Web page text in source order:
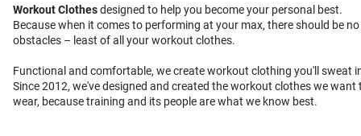
Workout Clothesdesigned to help you become your personal best.
Because when it comes to performing at your max, there should be no
obstacles – least of all your workout clothes.
Functional and comfortable, we create workout clothing you'll sweat
Since 2012, we've designed and created the workout clothes we want
wear, because training and its people are what we know best.